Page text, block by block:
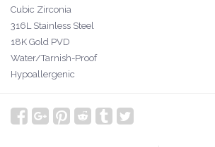
Cubic Zirconia
316L Stainless Steel
18K Gold PVD
Water/Tarnish-Proof
Hypoallergenic